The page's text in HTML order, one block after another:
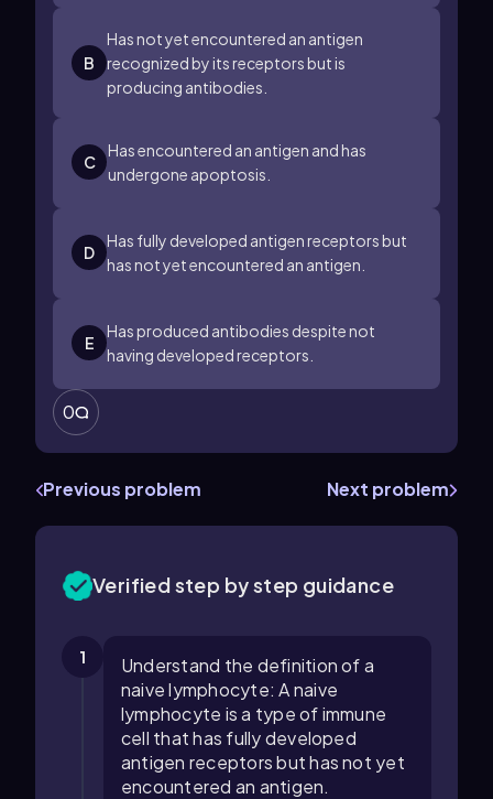
B
Has not yet encountered an antigen
recognized by its receptors but is
producing antibodies.
C
Has encountered an antigen and has
undergone apoptosis.
D
Has fully developed antigen receptors but
has not yet encountered an antigen.
E
Has produced antibodies despite not
having developed receptors.
0
Previous problem Next problem
Verified step by step guidance
1
Understand the definition of a
naive lymphocyte: A naive
lymphocyte is a type of immune
cell that has fully developed
antigen receptors but has not yet
encountered an antigen.